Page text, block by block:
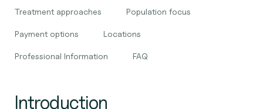
Treatment approaches Population focus
Payment options Locations
Professional Information FAQ
Introduction